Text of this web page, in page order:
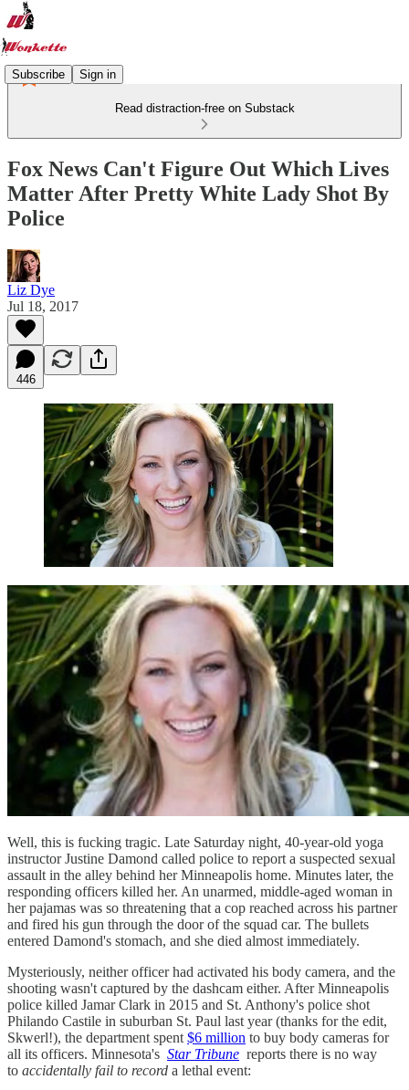
Subscribe Sign in
Read distraction-free on Substack
Fox News Can't Figure Out Which Lives
Matter After Pretty White Lady Shot By
Police
Liz Dye
Jul 18, 2017
446
Well, this is fucking tragic. Late Saturday night, 40-year-old yoga
instructor Justine Damond called police to report a suspected sexual
assault in the alley behind her Minneapolis home. Minutes later, the
responding officers killed her. An unarmed, middle-aged woman in
her pajamas was so threatening that a cop reached across his partner
and fired his gun through the door of the squad car. The bullets
entered Damond's stomach, and she died almost immediately.
Mysteriously, neither officer had activated his body camera, and the
shooting wasn't captured by the dashcam either. After Minneapolis
police killed Jamar Clark in 2015 and St. Anthony's police shot
Philando Castile in suburban St. Paul last year (thanks for the edit,
Skwerl!), the department spent $6 million to buy body cameras for
all its officers. Minnesota's Star Tribune reports there is no way
to accidentally fail to record a lethal event: